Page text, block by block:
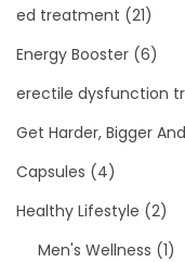
ed treatment (21)
Energy Booster (6)
erectile dysfunction
Get Harder, Bigger
Capsules (4)
Healthy Lifestyle (2)
Men's Wellness (1)